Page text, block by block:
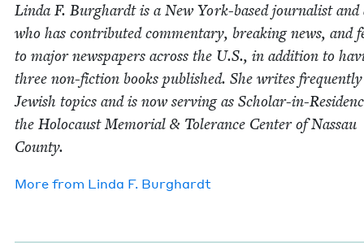
Lin­da F. Burghardt is a New York-based jour­nal­ist
who has con­tributed com­men­tary, break­ing news, and
to major news­pa­pers across the U.S., in addi­tion to
three non-fic­tion books pub­lished. She writes
Jew­ish top­ics and is now serv­ing as Schol­ar-in-
the Holo­caust Memo­r­i­al & Tol­er­ance Cen­ter of Nas­sau
County.
More from Lin­da F. Burghardt